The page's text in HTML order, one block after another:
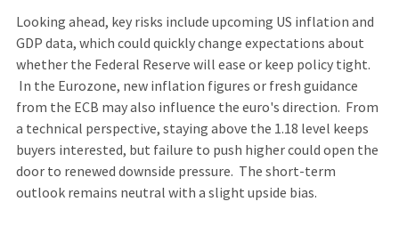
Looking ahead, key risks include upcoming US inflation and
GDP data, which could quickly change expectations about
whether the Federal Reserve will ease or keep policy tight.
In the Eurozone, new inflation figures or fresh guidance
from the ECB may also influence the euro's direction. From
a technical perspective, staying above the 1.18 level keeps
buyers interested, but failure to push higher could open the
door to renewed downside pressure. The short-term
outlook remains neutral with a slight upside bias.